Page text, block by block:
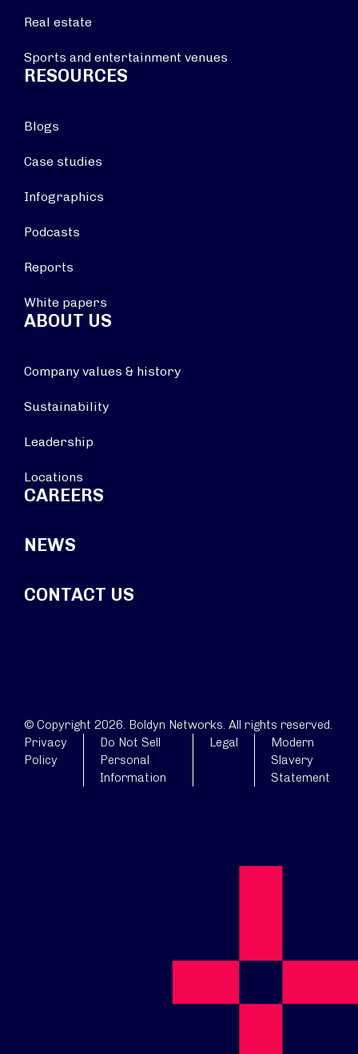
Real estate
Sports and entertainment venues
RESOURCES
Blogs
Case studies
Infographics
Podcasts
Reports
White papers
ABOUT US
Company values & history
Sustainability
Leadership
Locations
CAREERS
NEWS
CONTACT US
© Copyright 2026. Boldyn Networks. All rights reserved.
Privacy
Policy
Do Not Sell
Personal
Information
Legal
Modern
Slavery
Statement